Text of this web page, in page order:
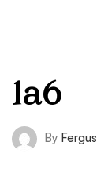
1a6
By Fergus